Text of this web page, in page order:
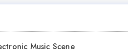
Music Scene